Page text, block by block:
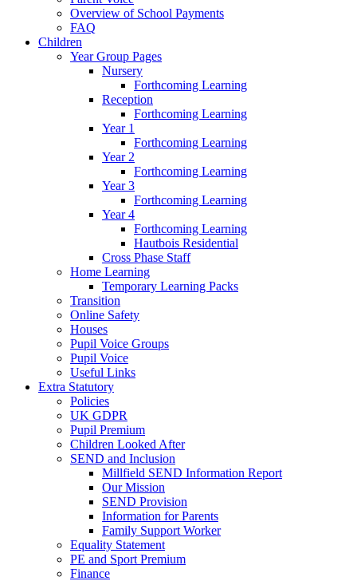
Overview of School Payments
FAQ
Children
Year Group Pages
Nursery
Forthcoming Learning
Reception
Forthcoming Learning
Year 1
Forthcoming Learning
Year 2
Forthcoming Learning
Year 3
Forthcoming Learning
Year 4
Forthcoming Learning
Hautbois Residential
Cross Phase Staff
Home Learning
Temporary Learning Packs
Transition
Online Safety
Houses
Pupil Voice Groups
Pupil Voice
Useful Links
Extra Statutory
Policies
UK GDPR
Pupil Premium
Children Looked After
SEND and Inclusion
Millfield SEND Information Report
Our Mission
SEND Provision
Information for Parents
Family Support Worker
Equality Statement
PE and Sport Premium
Finance